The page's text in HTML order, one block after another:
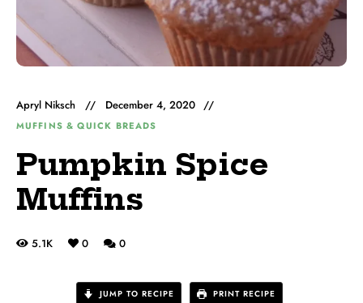
Apryl Niksch December 4, 2020
MUFFINS & QUICK BREADS
Pumpkin Spice
Muffins
5.1K 0 0
JUMP TO RECIPE PRINT RECIPE